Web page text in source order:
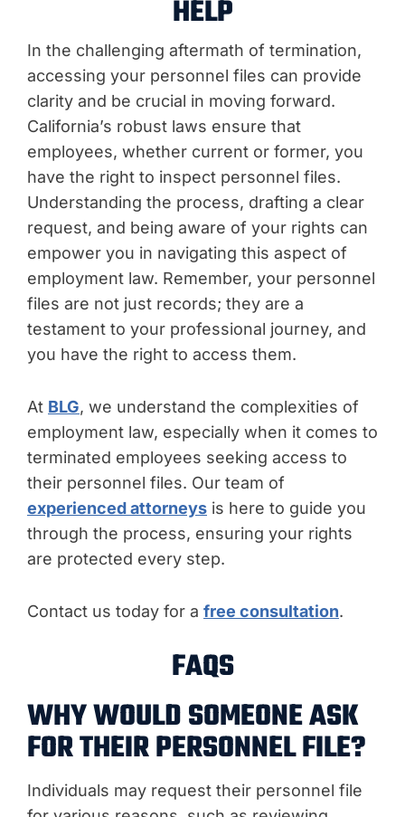
HELP
In the challenging aftermath of termination,
accessing your personnel files can provide
clarity and be crucial in moving forward.
California’s robust laws ensure that
employees, whether current or former, you
have the right to inspect personnel files.
Understanding the process, drafting a clear
request, and being aware of your rights can
empower you in navigating this aspect of
employment law. Remember, your personnel
files are not just records; they are a
testament to your professional journey, and
you have the right to access them.
At BLG, we understand the complexities of
employment law, especially when it comes to
terminated employees seeking access to
their personnel files. Our team of
experienced attorneys is here to guide you
through the process, ensuring your rights
are protected every step.
Contact us today for a free consultation.
FAQS
WHY WOULD SOMEONE ASK
FOR THEIR PERSONNEL FILE?
Individuals may request their personnel file